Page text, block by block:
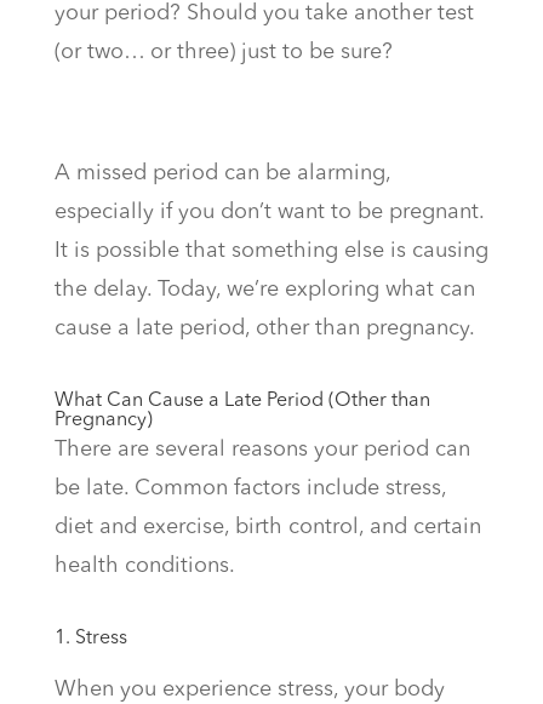
your period? Should you take another test
(or two… or three) just to be sure?
A missed period can be alarming,
especially if you don’t want to be pregnant.
It is possible that something else is causing
the delay. Today, we’re exploring what can
cause a late period, other than pregnancy.
What Can Cause a Late Period (Other than
Pregnancy)
There are several reasons your period can
be late. Common factors include stress,
diet and exercise, birth control, and certain
health conditions.
1. Stress
When you experience stress, your body